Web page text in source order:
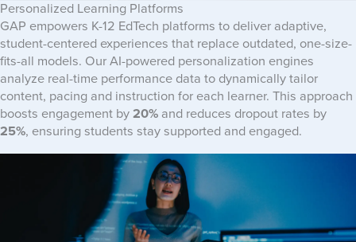
Personalized Learning Platforms
GAP empowers K-12 EdTech platforms to deliver adaptive,
student-centered experiences that replace outdated, one-size-
fits-all models. Our AI-powered personalization engines
analyze real-time performance data to dynamically tailor
content, pacing and instruction for each learner. This approach
boosts engagement by 20% and reduces dropout rates by
25%, ensuring students stay supported and engaged.